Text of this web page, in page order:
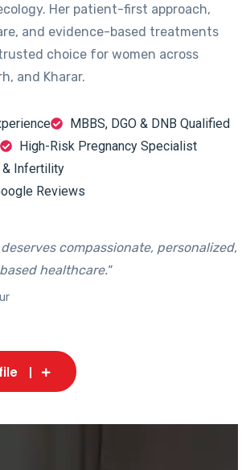
Her patient-first approach,
and evidence-based treatments
choice for women across
and Kharar.
MBBS, DGO & DNB Qualified
High-Risk Pregnancy Specialist
& Infertility
Reviews
compassionate, personalized,
healthcare."